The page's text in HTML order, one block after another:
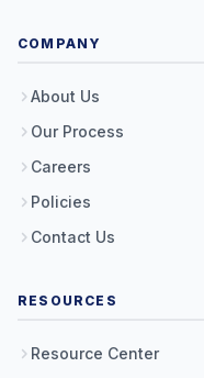
COMPANY
About Us
Our Process
Careers
Policies
Contact Us
RESOURCES
Resource Center